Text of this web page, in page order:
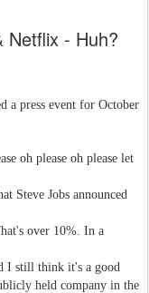
Netflix - Huh?
a press event for October
oh please oh please let
Steve Jobs announced
over 10%. In a
I still think it's a good
held company in the